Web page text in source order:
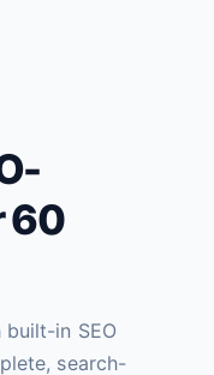
60
in SEO
search-